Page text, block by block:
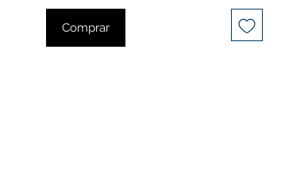
Comprar